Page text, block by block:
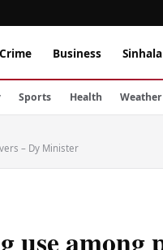
Crime Business Sinhala
Sports Health Weather
– Dy Minister
among